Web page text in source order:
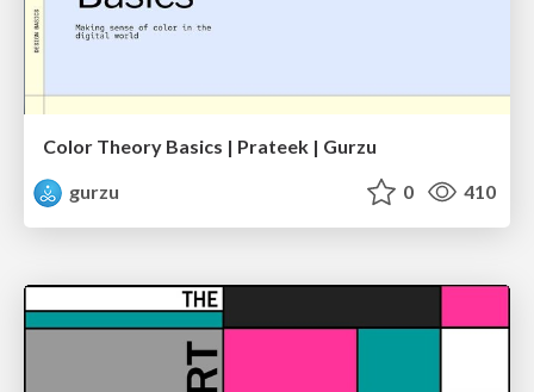
Color Theory Basics | Prateek | Gurzu
gurzu
0 410